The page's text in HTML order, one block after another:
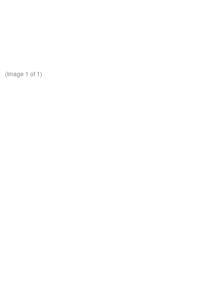
(Image 1 of 1)